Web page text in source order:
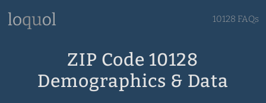
10128 FAQs
ZIP Code 10128
Demographics & Data